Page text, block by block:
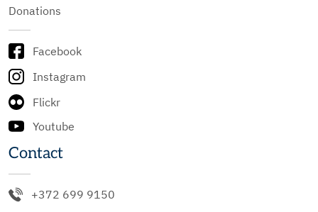
Donations
Facebook
Instagram
Flickr
Youtube
Contact
+372 699 9150